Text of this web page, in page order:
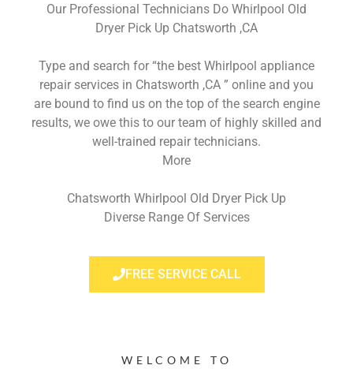
Our Professional Technicians Do Whirlpool Old
Dryer Pick Up Chatsworth ,CA
Type and search for “the best Whirlpool appliance
repair services in Chatsworth ,CA ” online and you
are bound to find us on the top of the search engine
results, we owe this to our team of highly skilled and
well-trained repair technicians.
More
Chatsworth Whirlpool Old Dryer Pick Up
Diverse Range Of Services
FREE SERVICE CALL
WELCOME TO